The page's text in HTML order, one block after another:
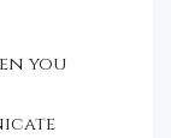
you